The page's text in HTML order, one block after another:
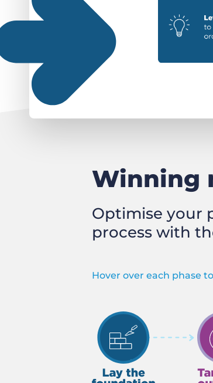
Winning
Optimise your
process with
Hover over each phase